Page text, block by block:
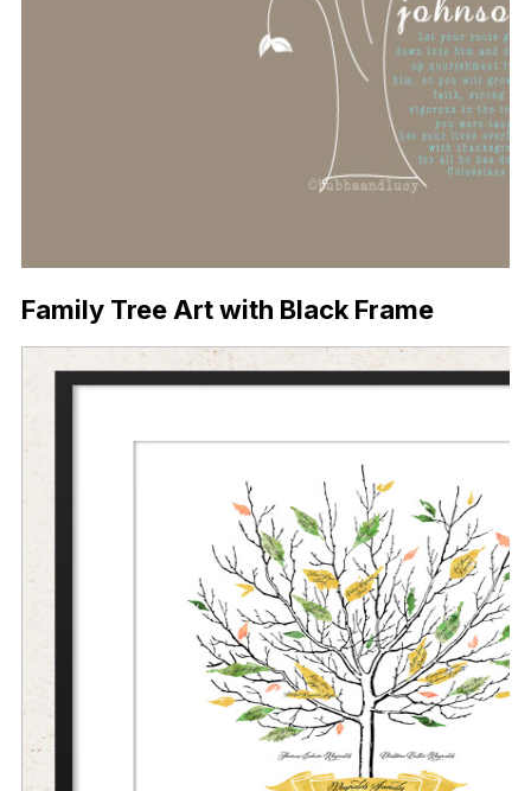
Family Tree Art with Black Frame